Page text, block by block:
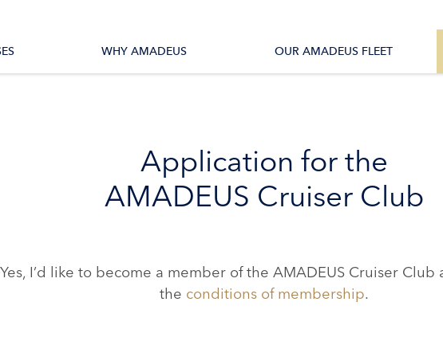
Application for the
AMADEUS Cruiser Club
Yes, I’d like to become a member of the AMADEUS Cruiser Club
the conditions of membership.
WHY AMADEUS OUR AMADEUS FLEET